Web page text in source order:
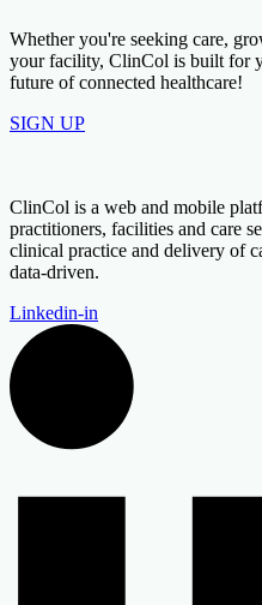
Whether you're seeking care,
your facility, ClinCol is built for
future of connected healthcare!
SIGN UP
ClinCol is a web and mobile
practitioners, facilities and care
clinical practice and delivery of
data-driven.
Linkedin-in